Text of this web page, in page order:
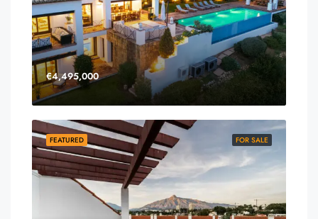
€4,495,000
FOR SALE
FEATURED